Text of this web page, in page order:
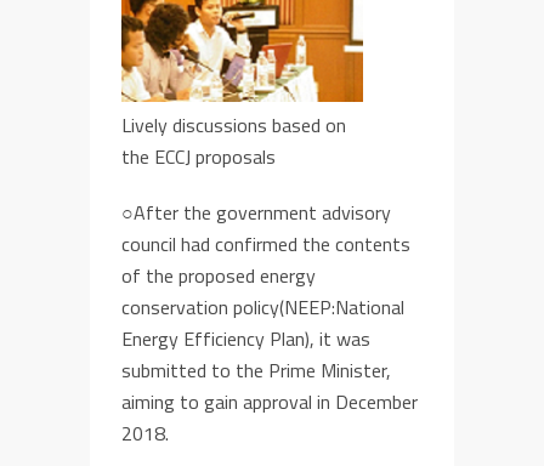
Lively discussions based on
the ECCJ proposals
○After the government advisory
council had confirmed the contents
of the proposed energy
conservation policy(NEEP:National
Energy Efficiency Plan), it was
submitted to the Prime Minister,
aiming to gain approval in December
2018.